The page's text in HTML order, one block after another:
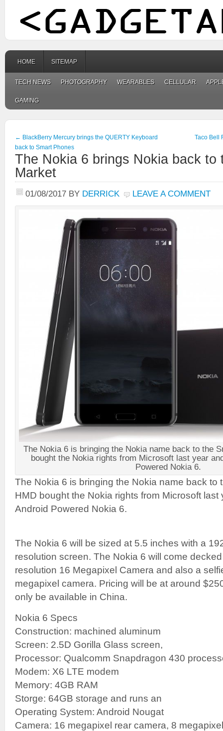
HOME SITEMAP
TECH NEWS PHOTOGRAPHY WEARABLES CELLULAR
GAMING
← BlackBerry Mercury brings the QUERTY Keyboard
back to Smart Phones
Taco Bell
The Nokia 6 brings Nokia back to
Market
01/08/2017 BY DERRICK LEAVE A COMMENT
The Nokia 6 is bringing the Nokia name back to the
bought the Nokia rights from Microsoft last year
Powered Nokia 6.
The Nokia 6 is bringing the Nokia name back to
HMD bought the Nokia rights from Microsoft last
Android Powered Nokia 6.
The Nokia 6 will be sized at 5.5 inches with a
resolution screen. The Nokia 6 will come
resolution 16 Megapixel Camera and also a
megapixel camera. Pricing will be at around
only be available in China.
Nokia 6 Specs
Construction: machined aluminum
Screen: 2.5D Gorilla Glass screen,
Processor: Qualcomm Snapdragon 430
Modem: X6 LTE modem
Memory: 4GB RAM
Storge: 64GB storage and runs an
Operating System: Android Nougat
Camera: 16 megapixel rear camera, 8